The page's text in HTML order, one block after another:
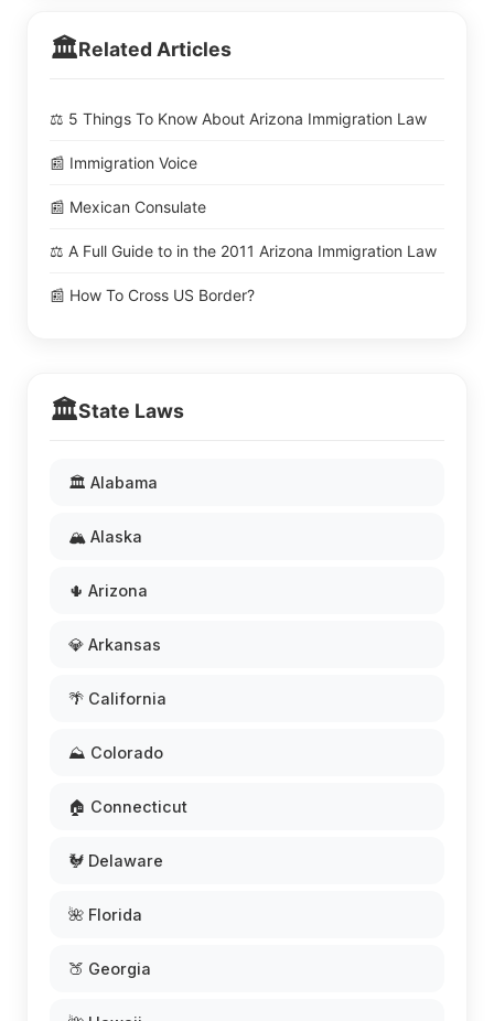
🏛️Related Articles
⚖️ 5 Things To Know About Arizona Immigration Law
📰 Immigration Voice
📰 Mexican Consulate
⚖️ A Full Guide to in the 2011 Arizona Immigration Law
📰 How To Cross US Border?
🏛️State Laws
🏛️ Alabama
🏔️ Alaska
🌵 Arizona
💎 Arkansas
🌴 California
⛰️ Colorado
🏠 Connecticut
🐓 Delaware
🌺 Florida
🍑 Georgia